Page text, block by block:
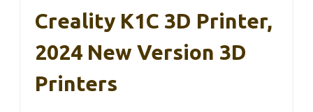
Creality K1C 3D Printer,
2024 New Version 3D
Printers